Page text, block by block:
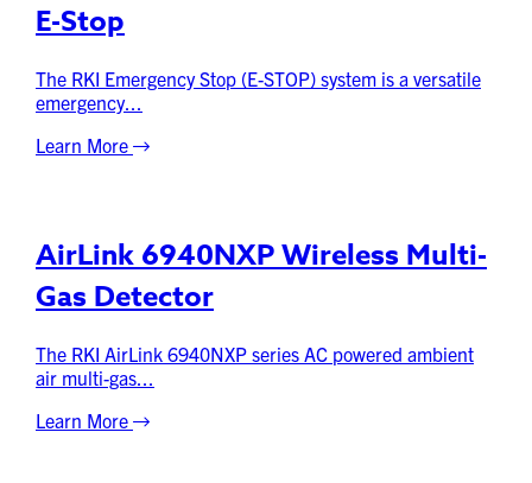
E-Stop
The RKI Emergency Stop (E-STOP) system is a versatile
emergency...
Learn More
AirLink 6940NXP Wireless Multi-
Gas Detector
The RKI AirLink 6940NXP series AC powered ambient
air multi-gas...
Learn More